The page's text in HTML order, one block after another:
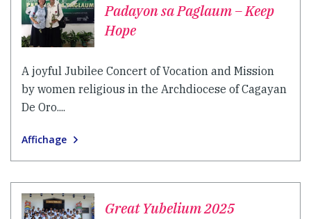
Padayon sa Paglaum – Keep
Hope
A joyful Jubilee Concert of Vocation and Mission
by women religious in the Archdiocese of Cagayan
De Oro....
Affichage
Great Yubelium 2025